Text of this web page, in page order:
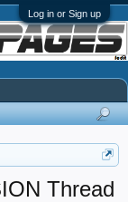
Log in or Sign up
Thread